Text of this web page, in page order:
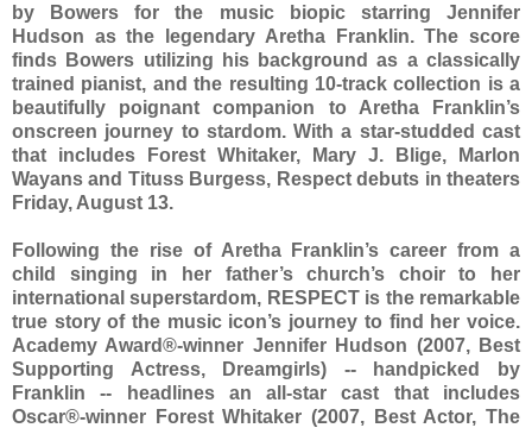
by Bowers for the music biopic starring Jennifer
Hudson as the legendary Aretha Franklin. The score
finds Bowers utilizing his background as a classically
trained pianist, and the resulting 10-track collection is a
beautifully poignant companion to Aretha Franklin’s
onscreen journey to stardom. With a star-studded cast
that includes Forest Whitaker, Mary J. Blige, Marlon
Wayans and Tituss Burgess, Respect debuts in theaters
Friday, August 13.
Following the rise of Aretha Franklin’s career from a
child singing in her father’s church’s choir to her
international superstardom, RESPECT is the remarkable
true story of the music icon’s journey to find her voice.
Academy Award®-winner Jennifer Hudson (2007, Best
Supporting Actress, Dreamgirls) -- handpicked by
Franklin -- headlines an all-star cast that includes
Oscar®-winner Forest Whitaker (2007, Best Actor, The